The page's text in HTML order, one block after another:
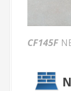
CF145F